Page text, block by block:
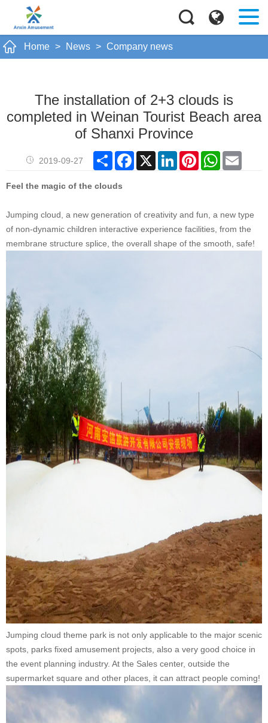
Home > News > Company news
The installation of 2+3 clouds is
completed in Weinan Tourist Beach area
of Shanxi Province
2019-09-27 Share Facebook LinkedInPinterestWhatsApp
Feel the magic of the clouds
Jumping cloud, a new generation of creativity and fun, a new type
of non-dynamic children interactive experience facilities, from the
membrane structure splice, the overall shape of the smooth, safe!
Jumping cloud theme park is not only applicable to the major scenic
spots, parks fixed amusement projects, also a very good choice in
the event planning industry. At the Sales center, outside the
supermarket square and other places, it can attract people coming!